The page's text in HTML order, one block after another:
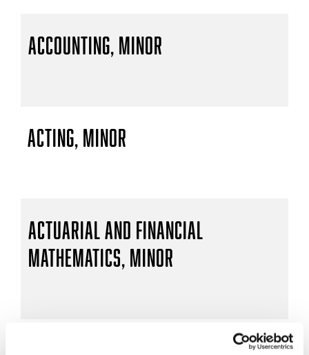
Accounting, Minor
Acting, Minor
Actuarial and Financial
Mathematics, Minor